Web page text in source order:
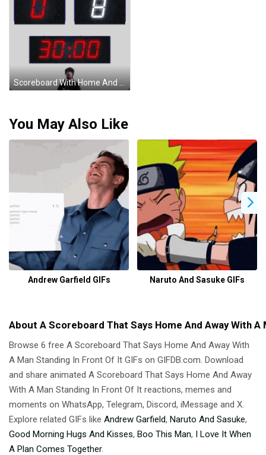
Scoreboard With Home And Away Sticker
You May Also Like
Andrew Garfield GIFs Naruto And Sasuke GIFs
About A Scoreboard That Says Home And Away With
Browse 6 free A Scoreboard That Says Home And Away With
A Man Standing In Front Of It GIFs on GIFDB.com. Download
and share animated A Scoreboard That Says Home And Away
With A Man Standing In Front Of It reactions, memes and
moments on WhatsApp, Telegram, Discord, iMessage and X.
Explore related GIFs like Andrew Garfield, Naruto And Sasuke,
Good Morning Hugs And Kisses, Boo This Man, I Love It When
A Plan Comes Together.